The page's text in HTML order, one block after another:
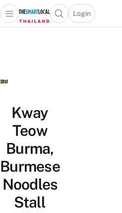
Open main menuOpen search popup
Login
menu
Kway
Teow
Burma,
Burmese
Noodles
Stall